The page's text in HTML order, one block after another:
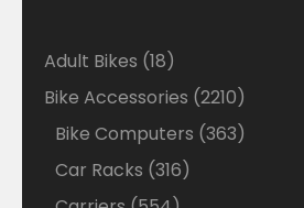
Adult Bikes 1818
products
Bike Accessories 22102210
products
Bike Computers 363363
Car Racks 316316